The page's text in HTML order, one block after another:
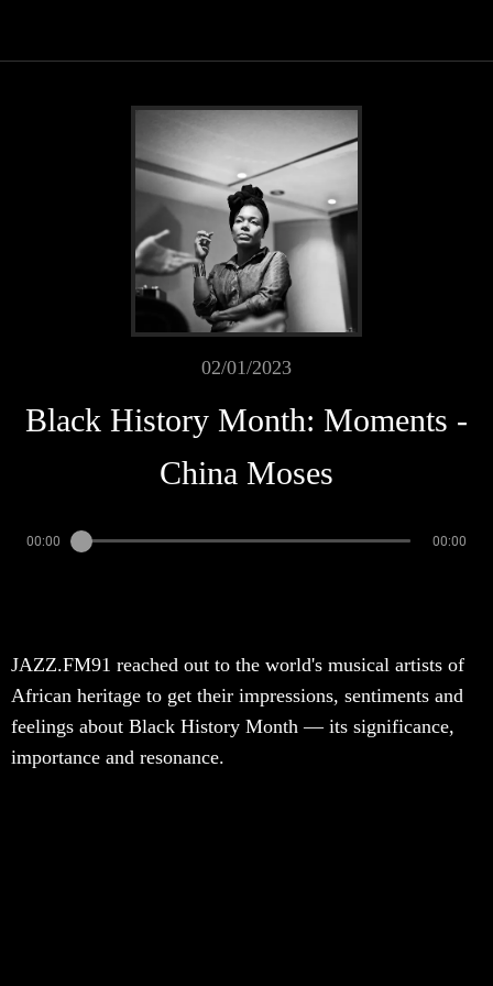
02/01/2023
Black History Month: Moments -
China Moses
00:00 00:00
JAZZ.FM91 reached out to the world's musical artists of
African heritage to get their impressions, sentiments and
feelings about Black History Month — its significance,
importance and resonance.